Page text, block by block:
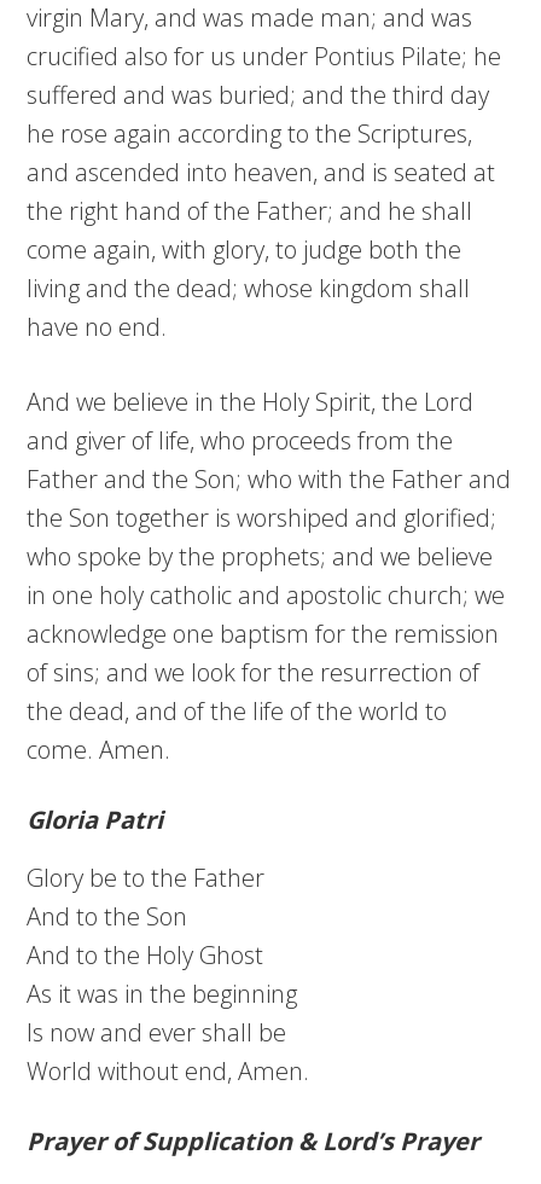
virgin Mary, and was made man; and was
crucified also for us under Pontius Pilate; he
suffered and was buried; and the third day
he rose again according to the Scriptures,
and ascended into heaven, and is seated at
the right hand of the Father; and he shall
come again, with glory, to judge both the
living and the dead; whose kingdom shall
have no end.
And we believe in the Holy Spirit, the Lord
and giver of life, who proceeds from the
Father and the Son; who with the Father and
the Son together is worshiped and glorified;
who spoke by the prophets; and we believe
in one holy catholic and apostolic church; we
acknowledge one baptism for the remission
of sins; and we look for the resurrection of
the dead, and of the life of the world to
come. Amen.
Gloria Patri
Glory be to the Father
And to the Son
And to the Holy Ghost
As it was in the beginning
Is now and ever shall be
World without end, Amen.
Prayer of Supplication & Lord’s Prayer